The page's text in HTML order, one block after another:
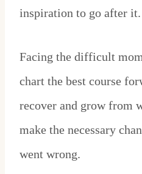
inspiration to go after it.
Facing the difficult
chart the best course
recover and grow from
make the necessary
went wrong.